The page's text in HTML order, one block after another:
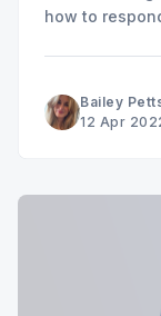
how to
Bailey
12 Apr